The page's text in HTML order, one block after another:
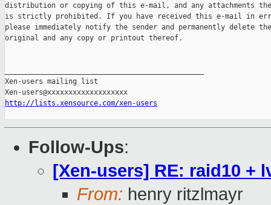
distribution or copying of this e-mail, and any attachments
is strictly prohibited. If you have received this e-mail in
please immediately notify the sender and permanently delete the
original and any copy or printout thereof.
Xen-users mailing list
http://lists.xensource.com/xen-users
Follow-Ups:
[Xen-users] RE: raid10 +
From: henry ritzlmayr